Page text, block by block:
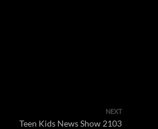
NEXT
Teen Kids News Show 2103